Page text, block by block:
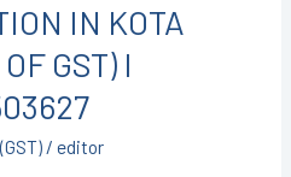
IN KOTA
GST) I
/ editor